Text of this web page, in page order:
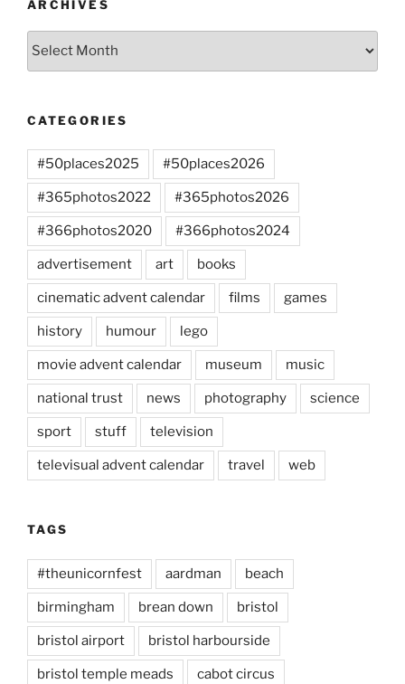
ARCHIVES
Archives
CATEGORIES
#50places2025 #50places2026
#365photos2022 #365photos2026
#366photos2020 #366photos2024
advertisement art books
cinematic advent calendar films games
history humour lego
movie advent calendar museum music
national trust news photography science
sport stuff television
televisual advent calendar travel web
TAGS
#theunicornfest aardman beach
birmingham brean down bristol
bristol airport bristol harbourside
bristol temple meads cabot circus